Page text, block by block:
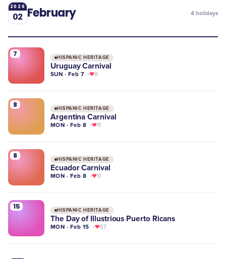
2026
02 February 4 holidays
7 HISPANIC HERITAGE
Uruguay Carnival
SUN · Feb 7 0
8 HISPANIC HERITAGE
Argentina Carnival
MON · Feb 8 11
8 HISPANIC HERITAGE
Ecuador Carnival
MON · Feb 8 11
15 HISPANIC HERITAGE
The Day of Illustrious Puerto Ricans
MON · Feb 15 57